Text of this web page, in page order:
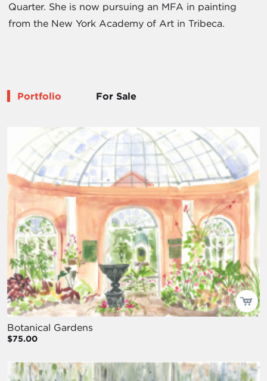
Quarter. She is now pursuing an MFA in painting
from the New York Academy of Art in Tribeca.
Portfolio For Sale
Botanical Gardens
$75.00